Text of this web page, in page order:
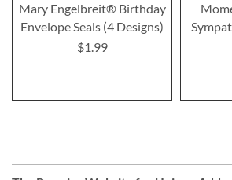
Mary Engelbreit® Birthday
Envelope Seals (4 Designs)
$1.99